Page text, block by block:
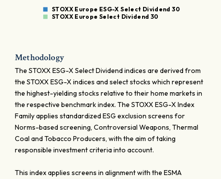
STOXX Europe ESG-X Select Dividend 30
STOXX Europe Select Dividend 30
Methodology
The STOXX ESG-X Select Dividend indices are derived from
the STOXX ESG-X indices and select stocks which represent
the highest-yielding stocks relative to their home markets in
the respective benchmark index. The STOXX ESG-X Index
Family applies standardized ESG exclusion screens for
Norms-based screening, Controversial Weapons, Thermal
Coal and Tobacco Producers, with the aim of taking
responsible investment criteria into account.
This index applies screens in alignment with the ESMA